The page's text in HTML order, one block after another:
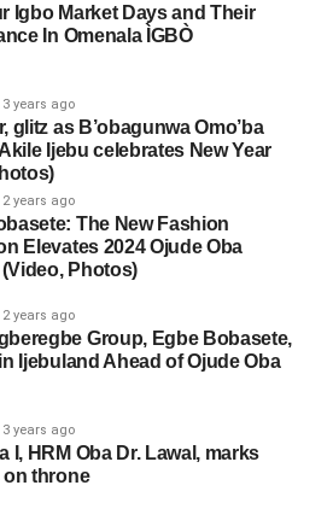
Igbo Market Days and Their
In Omenala ÌGBÒ
3 years ago
glitz as B’obagunwa Omo’ba
Ijebu celebrates New Year
2 years ago
The New Fashion
Elevates 2024 Ojude Oba
(Video, Photos)
2 years ago
Group, Egbe Bobasete,
Ijebuland Ahead of Ojude Oba
3 years ago
I, HRM Oba Dr. Lawal, marks
on throne